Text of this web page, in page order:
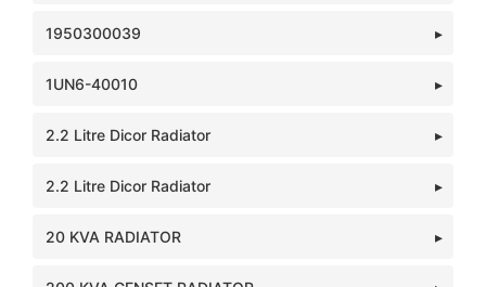
1950300039
1UN6-40010
2.2 Litre Dicor Radiator
2.2 Litre Dicor Radiator
20 KVA RADIATOR